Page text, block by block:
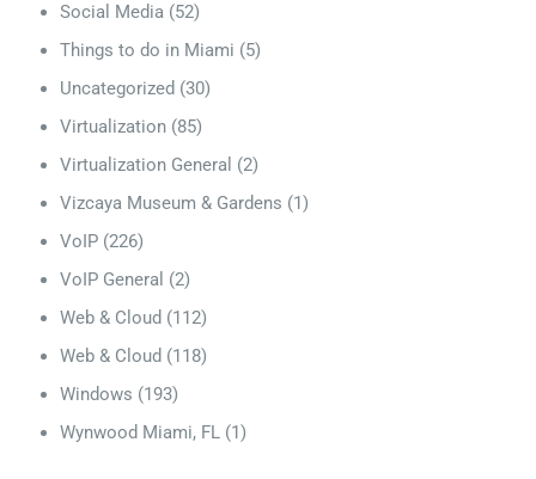
Social Media (52)
Things to do in Miami (5)
Uncategorized (30)
Virtualization (85)
Virtualization General (2)
Vizcaya Museum & Gardens (1)
VoIP (226)
VoIP General (2)
Web & Cloud (112)
Web & Cloud (118)
Windows (193)
Wynwood Miami, FL (1)